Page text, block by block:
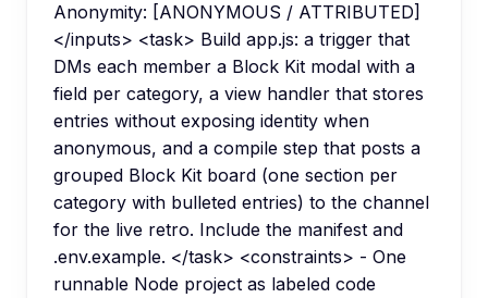
Anonymity: [ANONYMOUS / ATTRIBUTED]
</inputs> <task> Build app.js: a trigger that
DMs each member a Block Kit modal with a
field per category, a view handler that stores
entries without exposing identity when
anonymous, and a compile step that posts a
grouped Block Kit board (one section per
category with bulleted entries) to the channel
for the live retro. Include the manifest and
.env.example. </task> <constraints> - One
runnable Node project as labeled code